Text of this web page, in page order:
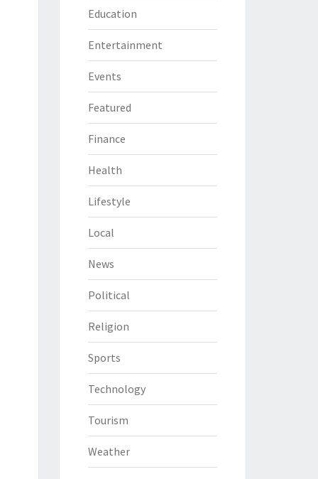
Education
Entertainment
Events
Featured
Finance
Health
Lifestyle
Local
News
Political
Religion
Sports
Technology
Tourism
Weather